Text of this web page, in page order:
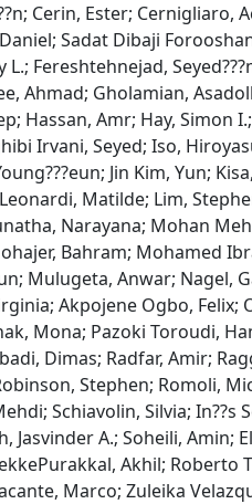
Cerin, Ester; Cernigliaro,
Sadat Dibaji
Fereshtehnejad,
Ahmad; Gholamian,
Hassan, Amr; Hay, Simon
Irvani, Seyed; Iso,
Jin Kim, Yun;
Matilde; Lim,
Narayana; Mohan
Bahram; Mohamed
Mulugeta, Anwar; Nagel,
Akpojene Ogbo,
Mona; Pazoki Toroudi,
Dimas; Radfar, Amir;
Stephen; Romoli,
Schiavolin, Silvia; In??s
Jasvinder A.; Soheili, Amin;
Akhil; Roberto
Marco; Zuleika